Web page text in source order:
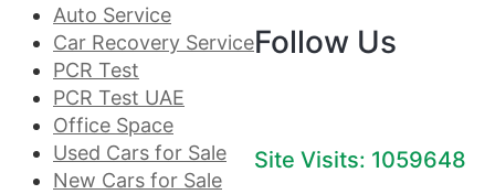
Auto Service
Car Recovery Service
PCR Test
PCR Test UAE
Office Space
Used Cars for Sale
New Cars for Sale
Follow Us
Site Visits: 1059648